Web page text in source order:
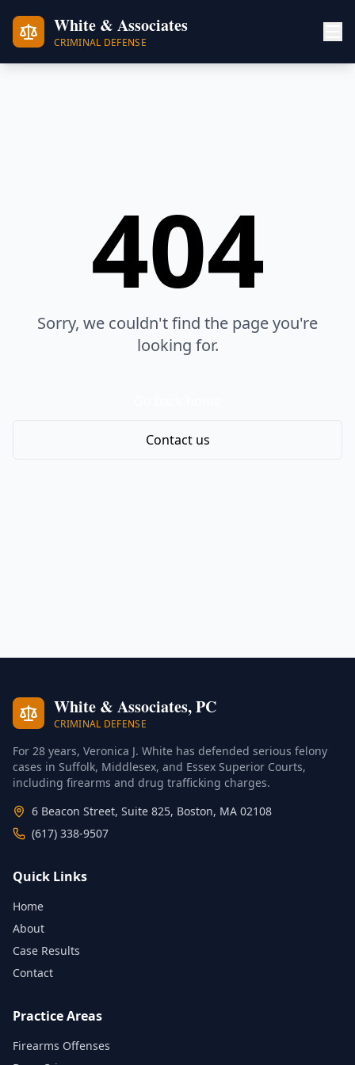
White & Associates
CRIMINAL DEFENSE
404
Sorry, we couldn't find the page you're
looking for.
Contact us
White & Associates, PC
CRIMINAL DEFENSE
For 28 years, Veronica J. White has defended serious felony
cases in Suffolk, Middlesex, and Essex Superior Courts,
including firearms and drug trafficking charges.
6 Beacon Street, Suite 825, Boston, MA 02108
(617) 338-9507
Quick Links
Home
About
Case Results
Contact
Practice Areas
Firearms Offenses